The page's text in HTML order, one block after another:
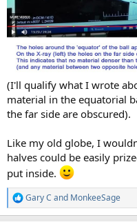
(I'll qualify what I wrote
material in the equatorial
the far side are obscured).
Like my old globe, I
halves could be easily
put inside.
R
e
Gary C and MonkeeSage